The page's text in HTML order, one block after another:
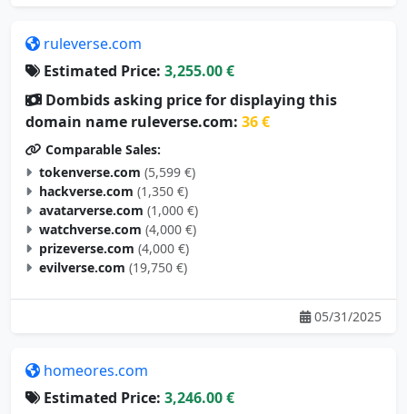
ruleverse.com
Estimated Price: 3,255.00 €
Dombids asking price for displaying this
domain name ruleverse.com: 36 €
Comparable Sales:
tokenverse.com (5,599 €)
hackverse.com (1,350 €)
avatarverse.com (1,000 €)
watchverse.com (4,000 €)
prizeverse.com (4,000 €)
evilverse.com (19,750 €)
05/31/2025
homeores.com
Estimated Price: 3,246.00 €